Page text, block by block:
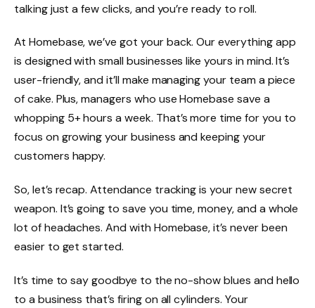
talking just a few clicks, and you’re ready to roll.
At Homebase, we’ve got your back. Our everything app
is designed with small businesses like yours in mind. It’s
user-friendly, and it’ll make managing your team a piece
of cake. Plus, managers who use Homebase save a
whopping 5+ hours a week. That’s more time for you to
focus on growing your business and keeping your
customers happy.
So, let’s recap. Attendance tracking is your new secret
weapon. It’s going to save you time, money, and a whole
lot of headaches. And with Homebase, it’s never been
easier to get started.
It’s time to say goodbye to the no-show blues and hello
to a business that’s firing on all cylinders. Your